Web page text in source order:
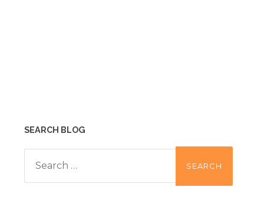
SEARCH BLOG
Search
for: